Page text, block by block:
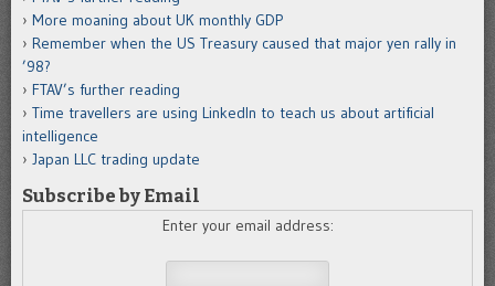
More moaning about UK monthly GDP
Remember when the US Treasury caused that major yen rally in
’98?
FTAV’s further reading
Time travellers are using LinkedIn to teach us about artificial
intelligence
Japan LLC trading update
Subscribe by Email
Enter your email address: